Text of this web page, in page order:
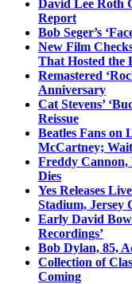
David Lee Roth
Report
Bob Seger’s
New Film
That Hosted the
Remastered
Anniversary
Cat Stevens’
Reissue
Beatles Fans on
McCartney;
Freddy Cannon,
Dies
Yes Releases
Stadium, Jersey
Early David
Recordings’
Bob Dylan, 85,
Collection of
Coming